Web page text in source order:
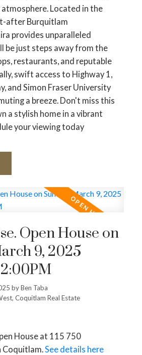
Located in the
after Burquitlam
provides unparalleled
be just steps away from the
restaurants, and reputable
swift access to Highway 1,
and Simon Fraser University
a breeze. Don't miss this
a stylish home in a vibrant
your viewing today
Open House on
9, 2025
byBen Taba
Coquitlam Real Estate
House at 115 750
Coquitlam.See details here